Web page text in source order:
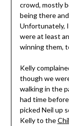
crowd, mostly
being there
Unfortunately,
were at least
winning them,
Kelly
though we
walking in the
had time
picked Neil up
Kelly to the